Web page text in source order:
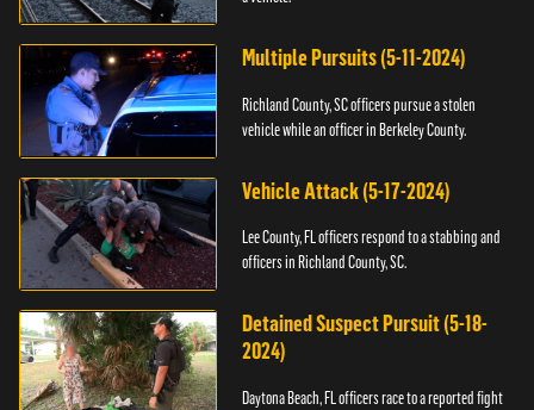
Multiple Pursuits (5-11-2024)
Richland County, SC officers pursue a stolen
vehicle while an officer in Berkeley County.
Vehicle Attack (5-17-2024)
Lee County, FL officers respond to a stabbing and
officers in Richland County, SC.
Detained Suspect Pursuit (5-18-
2024)
Daytona Beach, FL officers race to a reported fight